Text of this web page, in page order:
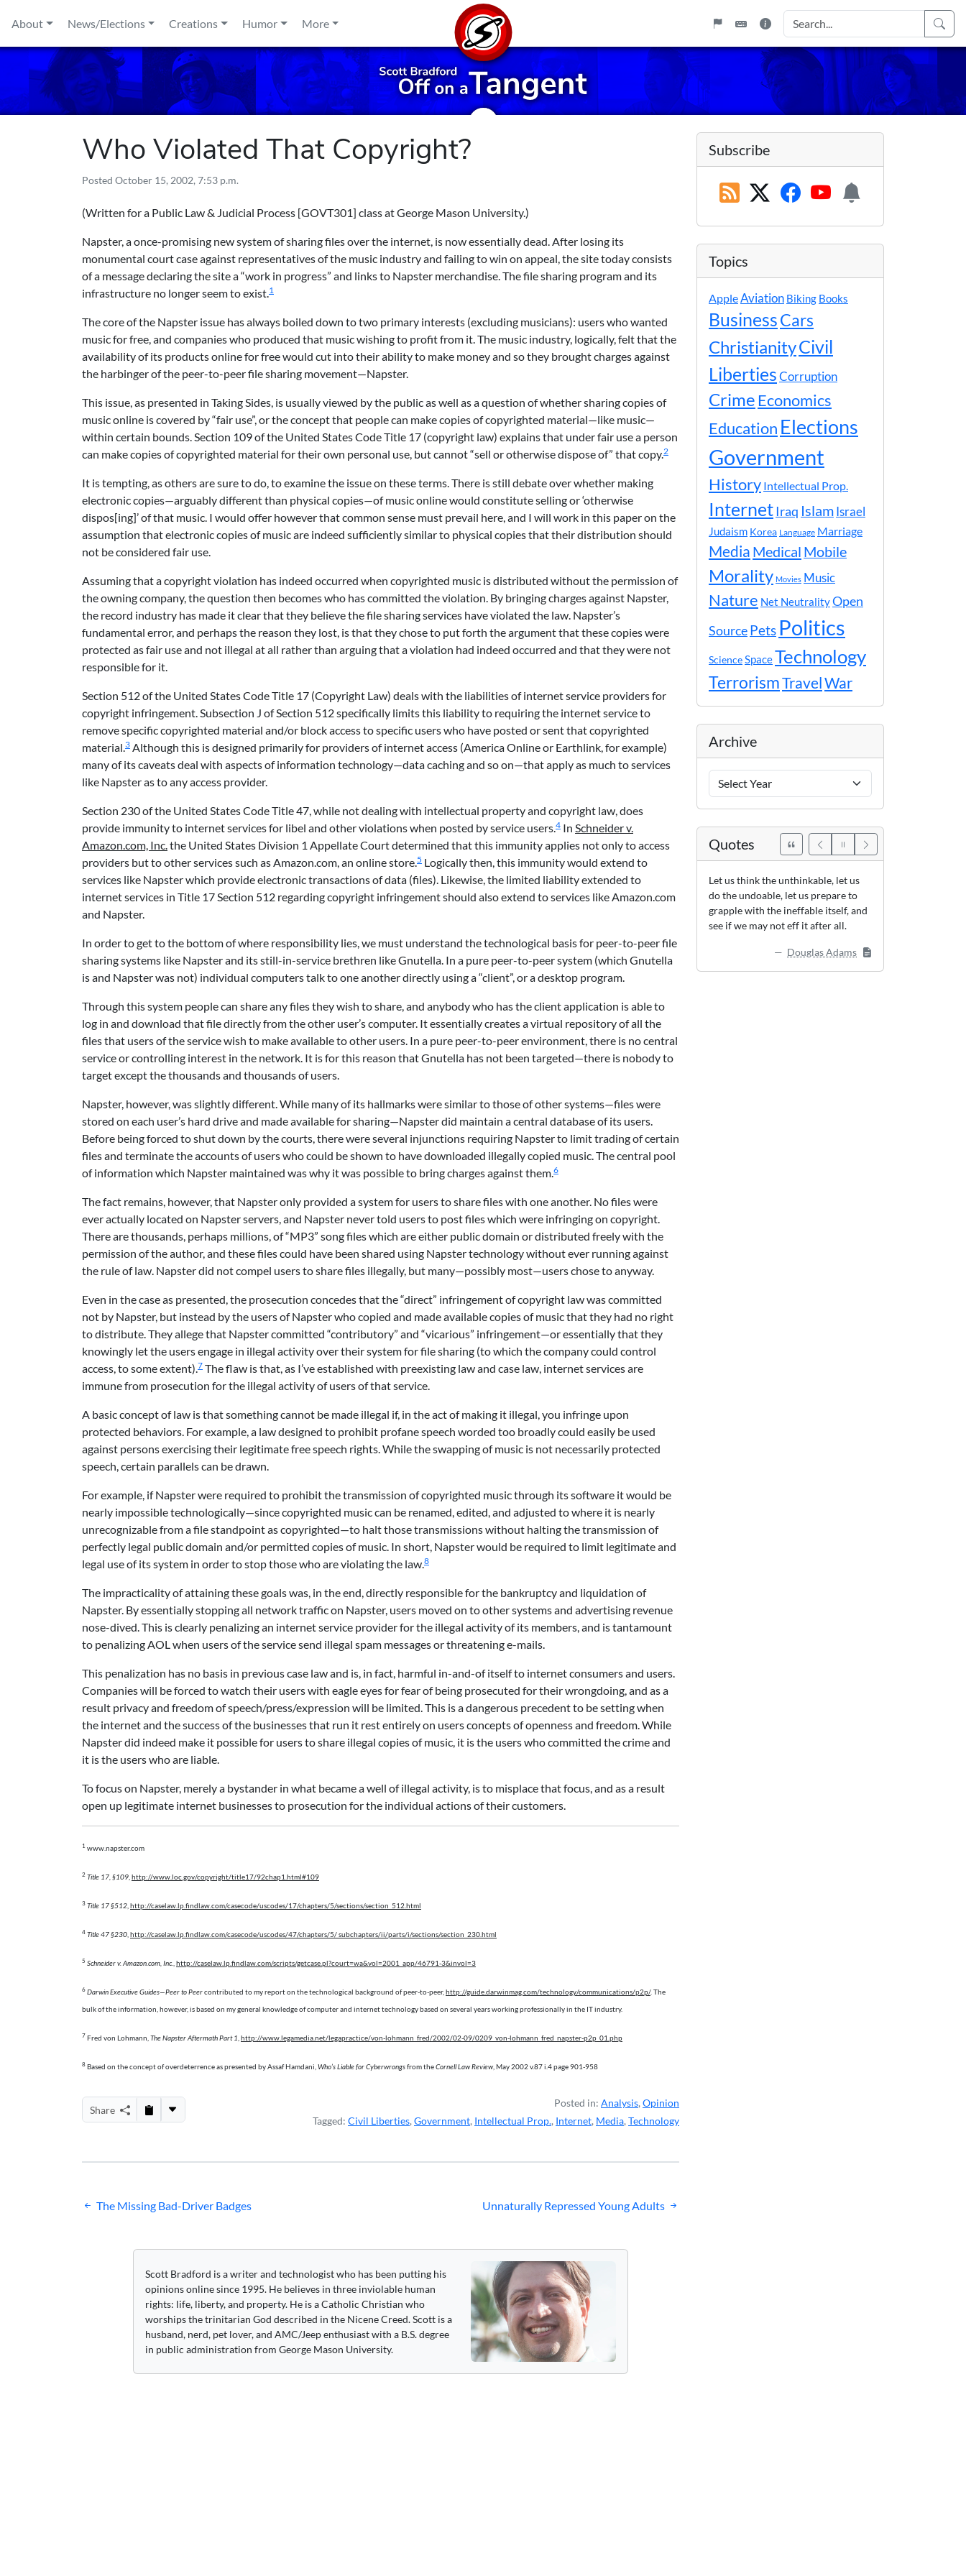
About
News/Elections Creations Humor More
Who Violated That Copyright?
Posted October 15, 2002, 7:53 p.m.
(Written fora Public Law & Judicial Process [GOVT301] class at George Mason University.)
Napster, a once-promising new system of sharing files over the internet, is now essentially dead. After losing its
monumental court case against representatives of the music industry and failing to win on appeal, the site today consists
of a message declaring the site a “work in progress” and links to Napster merchandise. The file sharing program and its
infrastructure no longer seem to exist.1
The core of the Napster issue has always boiled down to two primary interests (excluding musicians): users who wanted
music for free, and companies who produced that music wishing to profit from it. The music industry, logically, felt that the
availability of its products online for free would cut into their ability to make money and so they brought charges against
the harbinger of the peer-to-peer file sharing movement—Napster.
This issue, as presented in Taking Sides, is usually viewed by the public as well as a question of whether sharing copies of
music online is covered by “fair use”, or the concept that people can make copies of copyrighted material—like music—
within certain bounds. Section 109 of the United States Code Title 17 (copyright law) explains that under fair use a person
can make copies of copyrighted material for their own personal use, but cannot “sell or otherwise dispose of” that copy.2
It is tempting, as others are sure to do, to examine the issue on these terms. There is still debate over whether making
electronic copies—arguably different than physical copies—of music online would constitute selling or ‘otherwise
dispos[ing]’ of that music. I would offer however that common sense must prevail here, and I will work in this paper on the
assumption that electronic copies of music are indeed sufficiently similar to physical copies that their distribution should
not be considered fair use.
Assuming that a copyright violation has indeed occurred when copyrighted music is distributed without the permission of
the owning company, the question then becomes who has committed the violation. By bringing charges against Napster,
the record industry has made it clear that they believe the file sharing services have violated the law. Napster’s
fundamental error, and perhaps the reason they lost, is that they chose to put forth the argument that these copies were
protected as fair use and not illegal at all rather than arguing that a violation had indeed occurred and that they were not
responsible for it.
Section 512 of the United States Code Title 17 (Copyright Law) deals with the liabilities of internet service providers for
copyright infringement. Subsection J of Section 512 specifically limits this liability to requiring the internet service to
remove specific copyrighted material and/or block access to specific users who have posted or sent that copyrighted
material.3 Although this is designed primarily for providers of internet access (America Online or Earthlink, for example)
many of its caveats deal with aspects of information technology—data caching and so on—that apply as much to services
like Napster as to any access provider.
Section 230 of the United States Code Title 47, while not dealing with intellectual property and copyright law, does
provide immunity to internet services for libel and other violations when posted by service users.4 In Schneider v.
Amazon.com, Inc.the United States Division 1 Appellate Court determined that this immunity applies not only to access
providers but to other services such as Amazon.com, an online store.5 Logically then, this immunity would extend to
services like Napster which provide electronic transactions of data (files). Likewise, the limited liability extended to
internet services in Title 17 Section 512 regarding copyright infringement should also extend to services like Amazon.com
and Napster.
In order to get to the bottom of where responsibility lies, we must understand the technological basis for peer-to-peer file
sharing systems like Napster and its still-in-service brethren like Gnutella. In a pure peer-to-peer system (which Gnutella
is and Napster was not) individual computers talk to one another directly using a “client”, or a desktop program.
Through this system people can share any files they wish to share, and anybody who has the client application is able to
log in and download that file directly from the other user’s computer. It essentially creates a virtual repository of all the
files that users of the service wish to make available to other users. In a pure peer-to-peer environment, there is no central
service or controlling interest in the network. It is for this reason that Gnutella has not been targeted—there is nobody to
target except the thousands and thousands of users.
Napster, however, was slightly different. While many of its hallmarks were similar to those of other systems—files were
stored on each user’s hard drive and made available for sharing—Napster did maintain a central database of its users.
Before being forced to shut down by the courts, there were several injunctions requiring Napster to limit trading of certain
files and terminate the accounts of users who could be shown to have downloaded illegally copied music. The central pool
of information which Napster maintained was why it was possible to bring charges against them.6
The fact remains, however, that Napster only provided a system for users to share files with one another. No files were
ever actually located on Napster servers, and Napster never told users to post files which were infringing on copyright.
There are thousands, perhaps millions, of “MP3” song files which are either public domain or distributed freely with the
permission of the author, and these files could have been shared using Napster technology without ever running against
the rule of law. Napster did not compel users to share files illegally, but many—possibly most—users chose to anyway.
Even in the case as presented, the prosecution concedes that the “direct” infringement of copyright law was committed
not by Napster, but instead by the users of Napster who copied and made available copies of music that they had no right
to distribute. They allege that Napster committed “contributory” and “vicarious” infringement—or essentially that they
knowingly let the users engage in illegal activity over their system for file sharing (to which the company could control
access, to some extent).7 The flaw is that, as I’ve established with preexisting law and case law, internet services are
immune from prosecution for the illegal activity of users of that service.
A basic concept of law is that something cannot be made illegal if, in the act of making it illegal, you infringe upon
protected behaviors. For example, a law designed to prohibit profane speech worded too broadly could easily be used
against persons exercising their legitimate free speech rights. While the swapping of music is not necessarily protected
speech, certain parallels can be drawn.
For example, if Napster were required to prohibit the transmission of copyrighted music through its software it would be
nearly impossible technologically—since copyrighted music can be renamed, edited, and adjusted to where it is nearly
unrecognizable from a file standpoint as copyrighted—to halt those transmissions without halting the transmission of
perfectly legal public domain and/or permitted copies of music. In short, Napster would be required to limit legitimate and
legal use of its system in order to stop those who are violating the law.8
The impracticality of attaining these goals was, in the end, directly responsible for the bankruptcy and liquidation of
Napster. By essentially stopping all network traffic on Napster, users moved on to other systems and advertising revenue
nose-dived. This is clearly penalizing an internet service provider for the illegal activity of its members, and is tantamount
to penalizing AOL when users of the service send illegal spam messages or threatening e-mails.
This penalization has no basis in previous case law and is, in fact, harmful in-and-of itself to internet consumers and users.
Companies will be forced to watch their users with eagle eyes for fear of being prosecuted for their wrongdoing, and as a
result privacy and freedom of speech/press/expression will be limited. This is a dangerous precedent to be setting when
the internet and the success of the businesses that run it rest entirely on users concepts of openness and freedom. While
Napster did indeed make it possible for users to share illegal copies of music, it is the users who committed the crime and
it is the users who are liable.
To focus on Napster, merely a bystander in what became a well of illegal activity, is to misplace that focus, and as a result
open up legitimate internet businesses to prosecution for the individual actions of their customers.
1 www.napster.com
2 Title 17, §109 http://www.loc.gov/copyright/title17/92chap1.html#109
3 Title 17 §512 http://caselaw.lp.findlaw.com/casecode/uscodes/17/chapters/5/sections/section_512.html
4 Title 47 §230 http://caselaw.lp.findlaw.com/casecode/uscodes/47/chapters/5/ subchapters/ii/parts/i/sections/section_230.html
5 Schneider v. Amazon.com, Inc. http://caselaw.lp.findlaw.com/scripts/getcase.pl?court=wa&vol=2001_app/46791-3&invol=3
6 Darwin Executive Guides—Peer to Peercontributed to my report on the technological background of peer-to-peer, http://guide.darwinmag.com/technology/communications/p2p/. The
bulk of the information, however, is based on my general knowledge of computer and internet technology based on several years working professionally in the IT industry.
7 Fred von Lohmann, The Napster Aftermath Part 1 http://www.legamedia.net/legapractice/von-lohmann_fred/2002/02-09/0209_von-lohmann_fred_napster-p2p_01.php
8 Based on the concept of overdeterrence as presented by Assaf Hamdani, Who’s Liable for Cyberwrongsfrom theCornell Law Review, May 2002 v.87 i.4 page 901-958
Share
Posted in: Analysis, Opinion
Tagged: Civil Liberties, Government, Intellectual Prop., Internet, Media, Technology
Post
The Missing Bad-Driver Badges Unnaturally Repressed Young Adults
Scott Bradford is a writer and technologist who has been putting his
opinions online since 1995. He believes in three inviolable human
rights: life, liberty, and property. He is a Catholic Christian who
worships the trinitarian God described in the Nicene Creed. Scott is a
husband, nerd, pet lover, and AMC/Jeep enthusiast with a B.S. degree
in public administration from George Mason University.
Subscribe
Topics
AppleAviation Biking Books
BusinessCars
ChristianityCivil
LibertiesCorruption
Crime Economics
Education Elections
Government
History Intellectual Prop.
InternetIraq Islam Israel
Judaism Korea Language Marriage
Media Medical Mobile
Morality Movies Music
Nature Net NeutralityOpen
SourcePets Politics
ScienceSpaceTechnology
TerrorismTravelWar
Archive
Years
Quotes
Let us think the unthinkable, let us
do the undoable, let us prepare to
grapple with the ineffable itself, and
see if we may not eff it after all.
Douglas Adams